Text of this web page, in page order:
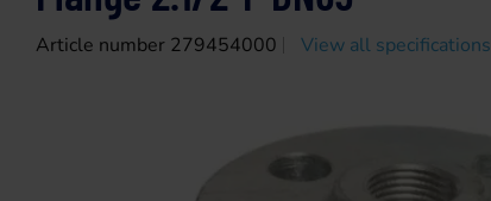
Article number 279454000 View all specifications